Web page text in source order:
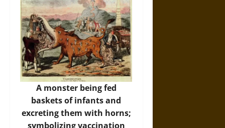
A monster being fed
baskets of infants and
excreting them with horns;
symbolizing vaccination